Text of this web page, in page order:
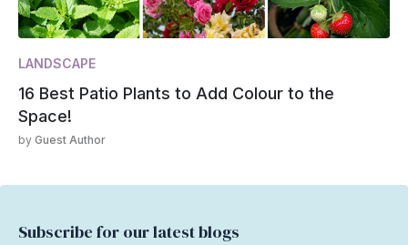
LANDSCAPE
16 Best Patio Plants to Add Colour to the
Space!
by Guest Author
Subscribe for our latest blogs